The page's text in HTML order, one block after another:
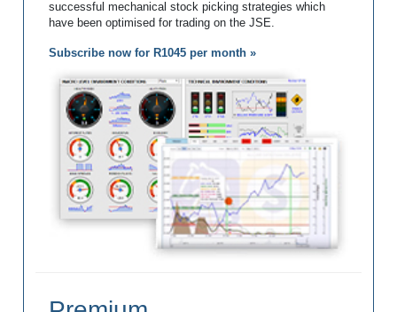
successful mechanical stock picking strategies which
have been optimised for trading on the JSE.
Subscribe now for R1045 per month »